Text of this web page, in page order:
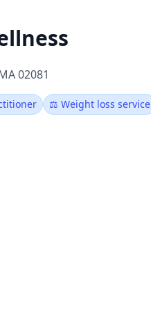
02081
⚖️ Weight loss service